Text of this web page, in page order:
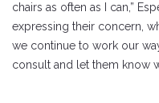
chairs as often as I can,”
expressing their concern,
we continue to work our
consult and let them know